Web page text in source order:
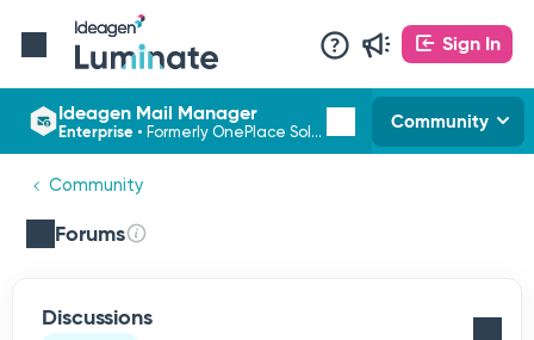
Sign In
Ideagen Mail Manager
Enterprise • Formerly OnePlace Solutions Community
Community
Forums
Discussions